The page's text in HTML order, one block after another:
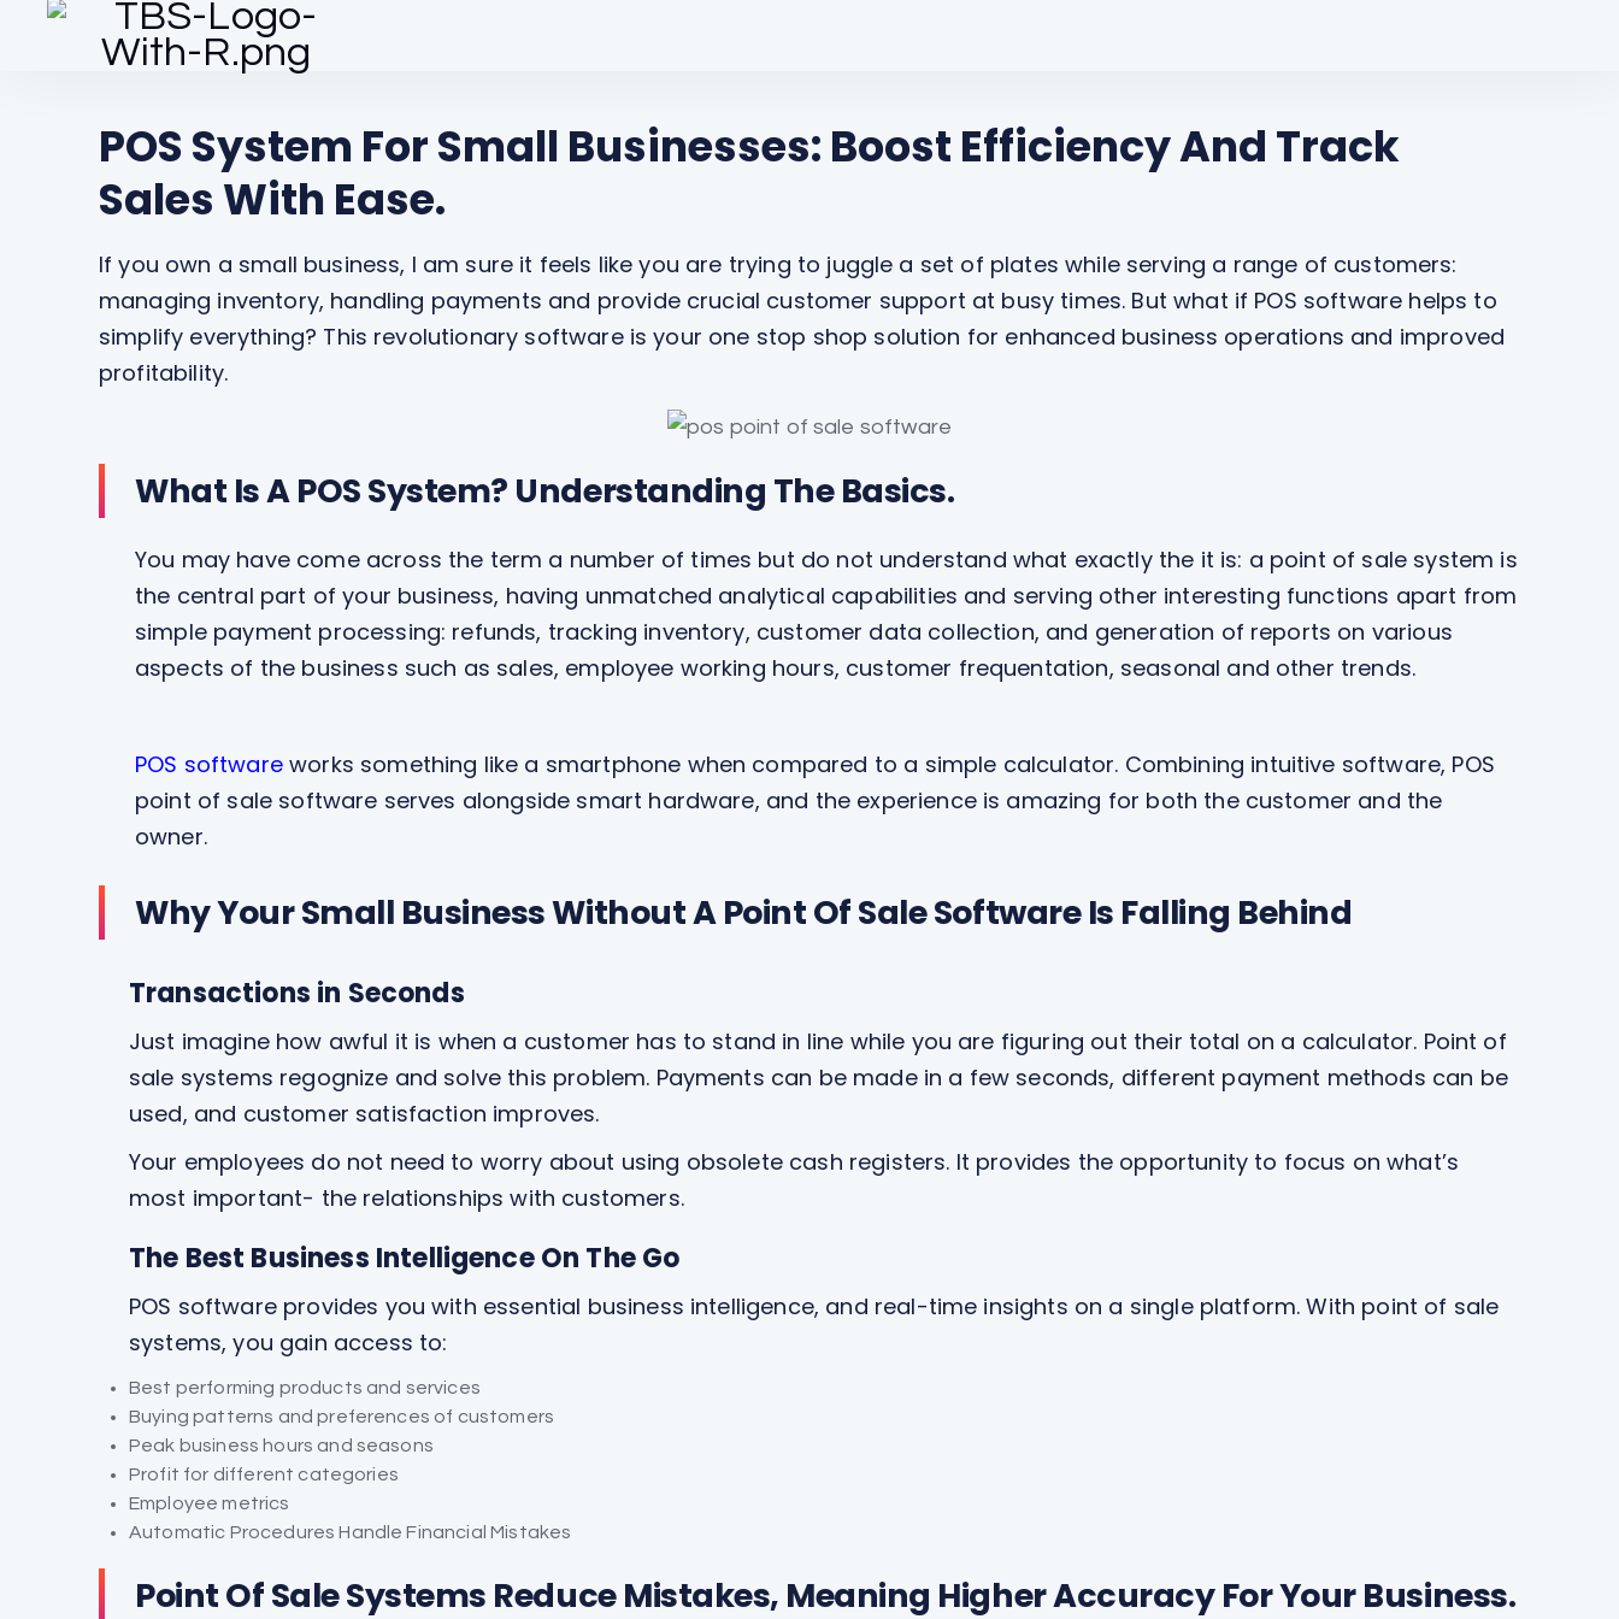
POS System For Small Businesses: Boost Efficiency And Track
Sales With Ease.
If you own a small business, I am sure it feels like you are trying to juggle a set of plates while serving a range of customers:
managing inventory, handling payments and provide crucial customer support at busy times. But what if POS software helps to
simplify everything? This revolutionary software is your one stop shop solution for enhanced business operations and improved
profitability.
What Is A POS System? Understanding The Basics.
You may have come across the term a number of times but do not understand what exactly the it is: a point of sale system is
the central part of your business, having unmatched analytical capabilities and serving other interesting functions apart from
simple payment processing: refunds, tracking inventory, customer data collection, and generation of reports on various
aspects of the business such as sales, employee working hours, customer frequentation, seasonal and other trends.
POS softwareworks something like a smartphone when compared to a simple calculator. Combining intuitive software, POS
point of sale software serves alongside smart hardware, and the experience is amazing for both the customer and the
owner.
Why Your Small Business Without A Point Of Sale Software Is Falling Behind
Transactions in Seconds
Just imagine how awful it is when a customer has to stand in line while you are figuring out their total on a calculator. Point of
sale systems regognize and solve this problem. Payments can be made in a few seconds, different payment methods can be
used, and customer satisfaction improves.
Your employees do not need to worry about using obsolete cash registers. It provides the opportunity to focus on what’s
most important- the relationships with customers.
The Best Business Intelligence On The Go
POS software provides you with essential business intelligence, and real-time insights on a single platform. With point of sale
systems, you gain access to:
Best performing products and services
Buying patterns and preferences of customers
Peak business hours and seasons
Profit for different categories
Employee metrics
Automatic Procedures Handle Financial Mistakes
Point Of Sale Systems Reduce Mistakes, Meaning Higher Accuracy For Your Business.